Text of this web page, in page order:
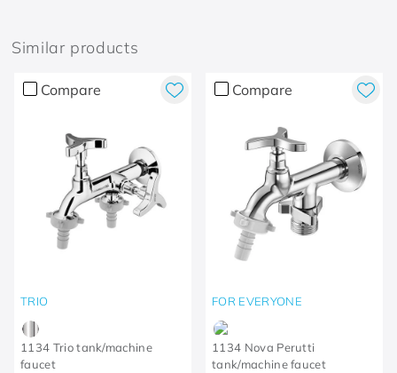
Similar products
Compare
TRIO
1134 Trio tank/machine
faucet
Compare
FOR EVERYONE
1134 Nova Perutti
tank/machine faucet